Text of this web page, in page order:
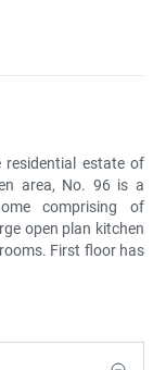
residential estate of
area, No. 96 is a
comprising of
open plan kitchen
First floor has